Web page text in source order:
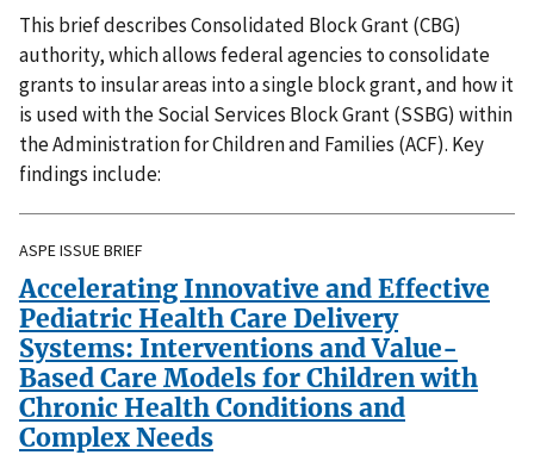
This brief describes Consolidated Block Grant (CBG)
authority, which allows federal agencies to consolidate
grants to insular areas into a single block grant, and how it
is used with the Social Services Block Grant (SSBG) within
the Administration for Children and Families (ACF). Key
findings include:
ASPE ISSUE BRIEF
Accelerating Innovative and Effective
Pediatric Health Care Delivery
Systems: Interventions and Value-
Based Care Models for Children with
Chronic Health Conditions and
Complex Needs